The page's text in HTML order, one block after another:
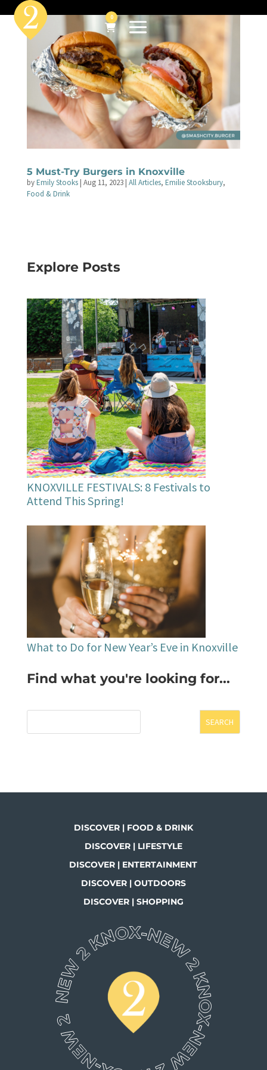
0
5 Must-Try Burgers in Knoxville
byEmily Stooks| Aug 11, 2023| All Articles, Emilie Stooksbury,
Food & Drink
Explore Posts
KNOXVILLE FESTIVALS: 8 Festivals to
Attend This Spring!
What to Do for New Year’s Eve in Knoxville
Find what you're looking for...
SEARCH
DISCOVER | FOOD & DRINK
DISCOVER | LIFESTYLE
DISCOVER | ENTERTAINMENT
DISCOVER | OUTDOORS
DISCOVER | SHOPPING